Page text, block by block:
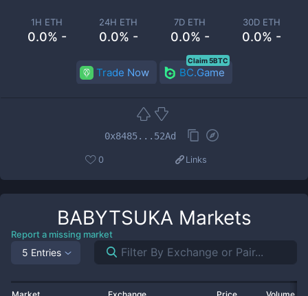
1H ETH
0.0% -
24H ETH
0.0% -
7D ETH
0.0% -
30D ETH
0.0% -
Trade Now BC.Game
Claim 5BTC
0x8485...52Ad
0 Links
BABYTSUKA Markets
Report a missing market
5 Entries